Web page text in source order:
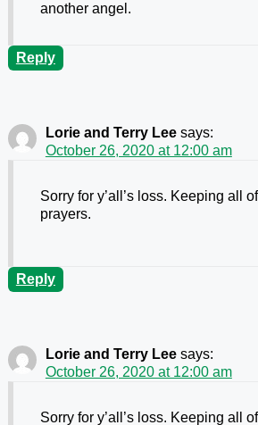
another angel.
Reply
Lorie and Terry Lee says:
October 26, 2020 at 12:00 am
Sorry for y’all’s loss. Keeping all
prayers.
Reply
Lorie and Terry Lee says:
October 26, 2020 at 12:00 am
Sorry for y’all’s loss. Keeping all